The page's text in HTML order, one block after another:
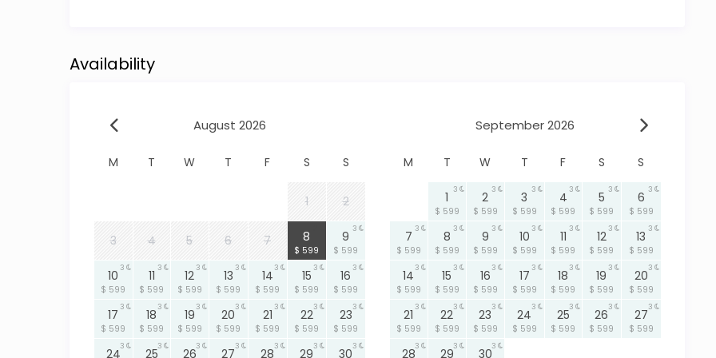
Why Choose This Hopkins, Belize Beachfront Villa
and bicycles included✔ BBQ patio with illuminated gazebo✔ Ideal layout for families or small groups
property offers the space, security, and setting to make your stay unforgettable.
Availability
August 2026
M T W T F S S
1 2
3 4 5 6 7 8
$ 599
9
$ 599
3
10
$ 599
3 11
$ 599
3 12
$ 599
3 13
$ 599
3 14
$ 599
3 15
$ 599
3 16
$ 599
3
17
$ 599
3 18
$ 599
3 19
$ 599
3 20
$ 599
3 21
$ 599
3 22
$ 599
3 23
$ 599
3
243 253 263 273 283 293 303
September 2026
M T W T F S S
1
$ 599
3 2
$ 599
3 3
$ 599
3 4
$ 599
3 5
$ 599
3 6
$ 599
3
7
$ 599
3 8
$ 599
3 9
$ 599
3 10
$ 599
3 11
$ 599
3 12
$ 599
3 13
$ 599
3
14
$ 599
3 15
$ 599
3 16
$ 599
3 17
$ 599
3 18
$ 599
3 19
$ 599
3 20
$ 599
3
21
$ 599
3 22
$ 599
3 23
$ 599
3 24
$ 599
3 25
$ 599
3 26
$ 599
3 27
$ 599
3
283 293 303